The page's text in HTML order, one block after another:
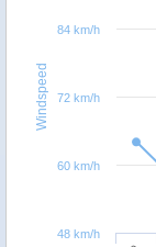
Windspeed
48 km/h
60 km/h
72 km/h
84 km/h